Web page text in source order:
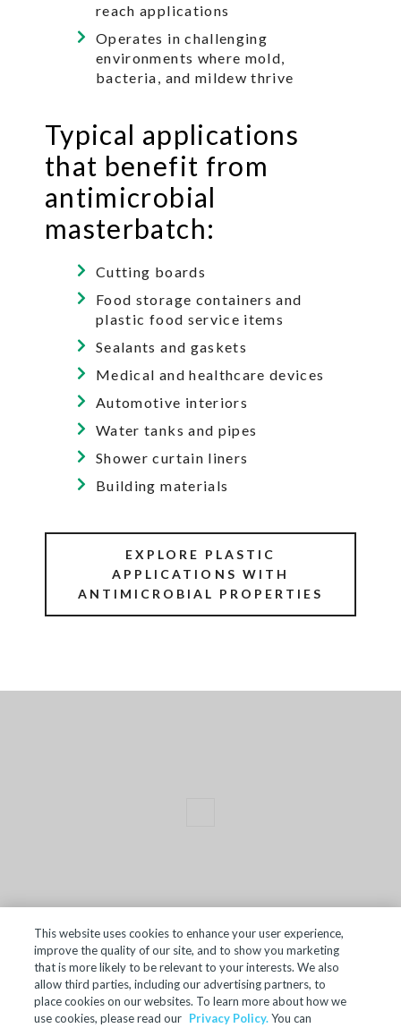
reach applications
Operates in challenging
environments where mold,
bacteria, and mildew thrive
Typical applications
that benefit from
antimicrobial
masterbatch:
Cutting boards
Food storage containers and
plastic food service items
Sealants and gaskets
Medical and healthcare devices
Automotive interiors
Water tanks and pipes
Shower curtain liners
Building materials
EXPLORE PLASTIC
APPLICATIONS WITH
ANTIMICROBIAL PROPERTIES
TERMS OF SALE
ACCESSIBILITY
SITE MAP
This website uses cookies to enhance your user experience,
improve the quality of our site, and to show you marketing
that is more likely to be relevant to your interests. We also
allow third parties, including our advertising partners, to
place cookies on our websites. To learn more about how we
use cookies, please read our Privacy Policy.You can